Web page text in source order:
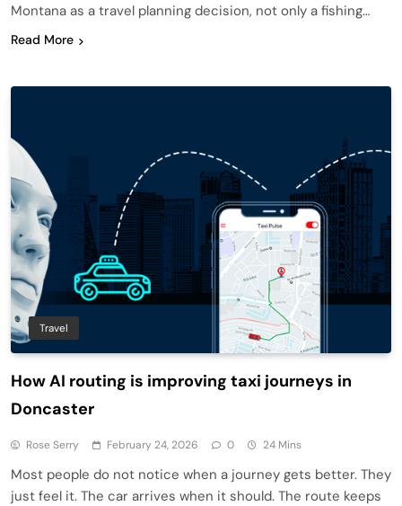
Montana as a travel planning decision, not only a fishing…
Read More
Travel
How AI routing is improving taxi journeys in
Doncaster
Rose Serry February 24, 2026 0 24 Mins
Most people do not notice when a journey gets better. They
just feel it. The car arrives when it should. The route keeps